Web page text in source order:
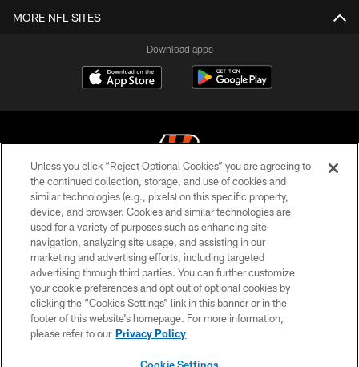
MORE NFL SITES
Download apps
© 2026 The Cincinnati Bengals. All rights reserved
PRIVACY POLICY
ACCESSIBILITY
CONTACT US
TERMS OF USE
SITE MAP
Unless you click “Reject Optional Cookies” you are agreeing to
the continued collection, storage, and use of cookies and
similar technologies (e.g., pixels) on this specific property,
device, and browser. Cookies and similar technologies are
used for a variety of purposes such as enhancing site
navigation, analyzing site usage, and assisting in our
marketing and advertising efforts, including targeted
advertising through third parties. You can further customize
your cookie preferences and opt out of optional cookies by
clicking the “Cookies Settings” link in this banner or in the
footer of this website’s homepage. For more information,
please refer to our Privacy Policy